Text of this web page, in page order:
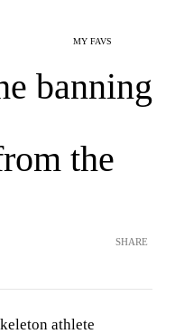
MY FAVS
banning
the
SHARE
athlete